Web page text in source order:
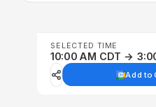
SELECTED TIME
10:00 AM CDT →
Add to